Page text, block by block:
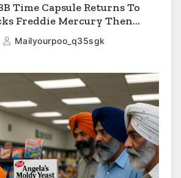
Time Capsule Returns To
Freddie Mercury Then
Virus That Causes AIDS
Mailyourpoo_q35sgk